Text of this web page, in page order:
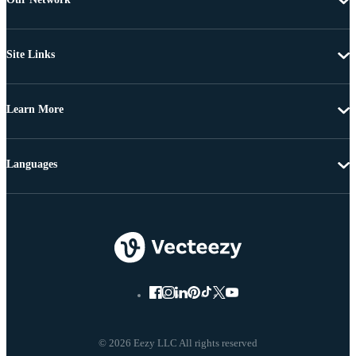
Site Links
Learn More
© 2026 Eezy LLC All rights reserved
Languages